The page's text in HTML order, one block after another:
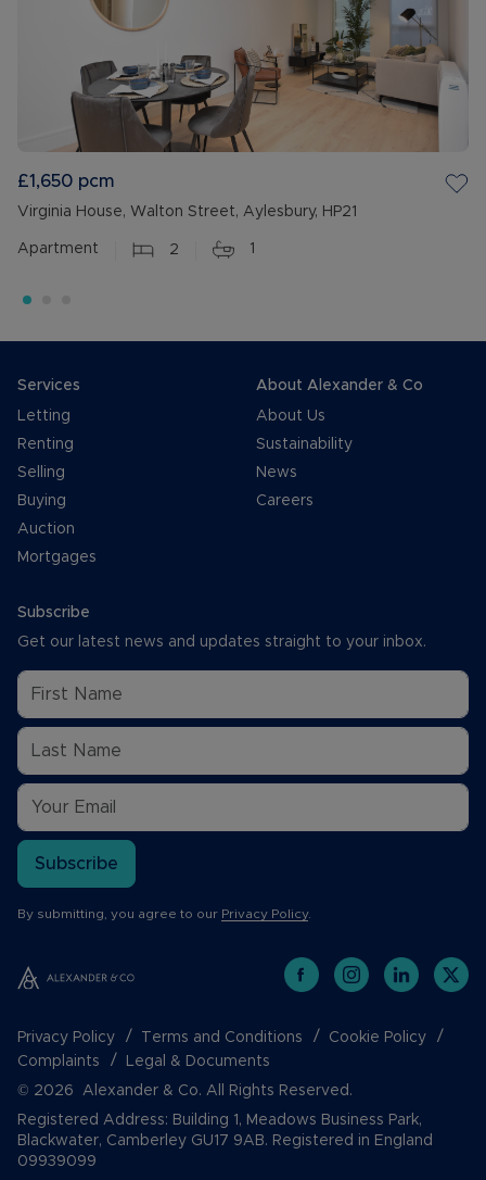
£1,650 pcm
Virginia House, Walton Street, Aylesbury, HP21
Apartment 2 1
Services
Letting
Renting
Selling
Buying
Auction
Mortgages
About Alexander & Co
About Us
Sustainability
News
Careers
Subscribe
Get our latest news and updates straight to your inbox.
Subscribe
By submitting, you agree to our Privacy Policy.
Privacy Policy Terms and Conditions
Cookie Policy
Complaints
Legal & Documents
© 2026 Alexander & Co. All Rights Reserved.
Registered Address: Building 1, Meadows Business Park,
Blackwater, Camberley GU17 9AB. Registered in England
09939099